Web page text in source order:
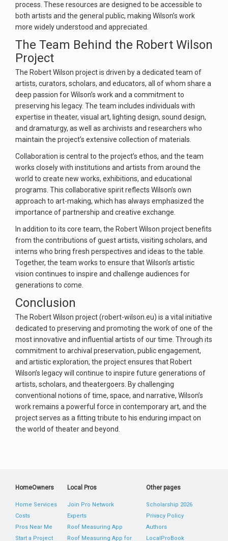
process. These resources are designed to be accessible to
both artists and the general public, making Wilson’s work
more widely understood and appreciated.
The Team Behind the Robert Wilson
Project
The Robert Wilson project is driven by a dedicated team of
artists, curators, scholars, and educators, all of whom share a
deep passion for Wilson’s work and a commitment to
preserving his legacy. The team includes individuals with
expertise in theater, visual art, lighting design, sound design,
and dramaturgy, as well as archivists and researchers who
maintain the project’s extensive collection of materials.
Collaboration is central to the project’s ethos, and the team
works closely with institutions and artists from around the
world to create new works, exhibitions, and educational
programs. This collaborative spirit reflects Wilson’s own
approach to art-making, which has always emphasized the
importance of partnership and creative exchange.
In addition to its core team, the Robert Wilson project benefits
from the contributions of guest artists, visiting scholars, and
interns who bring fresh perspectives and ideas to the table.
Together, the team works to ensure that Wilson’s artistic
vision continues to inspire and challenge audiences for
generations to come.
Conclusion
The Robert Wilson project (robert-wilson.eu) is a vital initiative
dedicated to preserving and promoting the work of one of the
most innovative and influential artists of our time. Through its
commitment to archival preservation, public engagement,
and artistic exploration, the project ensures that Robert
Wilson’s legacy will continue to inspire future generations of
artists, scholars, and theatergoers. By challenging
conventional notions of time, space, and narrative, Wilson’s
work remains a powerful force in contemporary art, and the
project serves as a fitting tribute to his enduring impact on
the world of theater and beyond.
HomeOwners
Home Services
Costs
Pros Near Me
Start a Project
Local Pros
Join Pro Network
Experts
Roof Measuring App
Roof Measuring App for
Other pages
Scholarship 2026
Privacy Policy
Authors
LocalProBook